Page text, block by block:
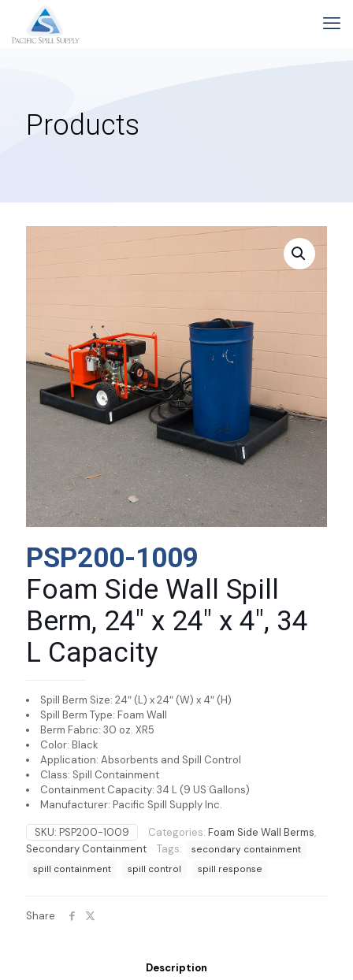
Products
PSP200-1009
Foam Side Wall Spill
Berm, 24″ x 24″ x 4″, 34
L Capacity
Spill Berm Size: 24″ (L) x 24″ (W) x 4″ (H)
Spill Berm Type: Foam Wall
Berm Fabric: 30 oz. XR5
Color: Black
Application: Absorbents and Spill Control
Class: Spill Containment
Containment Capacity: 34 L (9 US Gallons)
Manufacturer: Pacific Spill Supply Inc.
SKU: PSP200-1009 Categories: Foam Side Wall Berms,
Secondary Containment
Tags:
secondary containment
spill containment
spill control spill response
Share
Description